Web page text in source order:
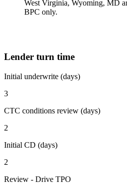
West Virginia, Wyoming, MD
BPC only.
Lender turn time
Initial underwrite (days)
3
CTC conditions review (days)
2
Initial CD (days)
2
Review - Drive TPO